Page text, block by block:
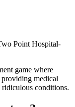
Point Hospital-
game where
medical
conditions.